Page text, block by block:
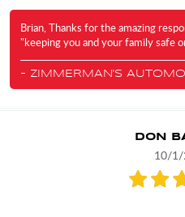
Brian, Thanks for the amazing
"keeping you and your family safe
- ZIMMERMAN'S
DON
10/